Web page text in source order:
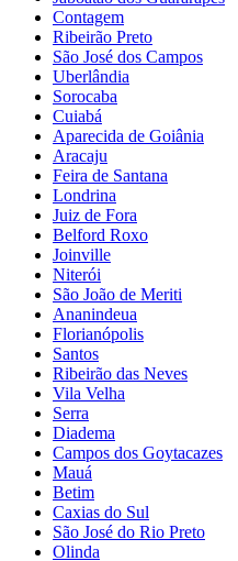
Contagem
Ribeirão Preto
São José dos Campos
Uberlândia
Sorocaba
Cuiabá
Aparecida de Goiânia
Aracaju
Feira de Santana
Londrina
Juiz de Fora
Belford Roxo
Joinville
Niterói
São João de Meriti
Ananindeua
Florianópolis
Santos
Ribeirão das Neves
Vila Velha
Serra
Diadema
Campos dos Goytacazes
Mauá
Betim
Caxias do Sul
São José do Rio Preto
Olinda